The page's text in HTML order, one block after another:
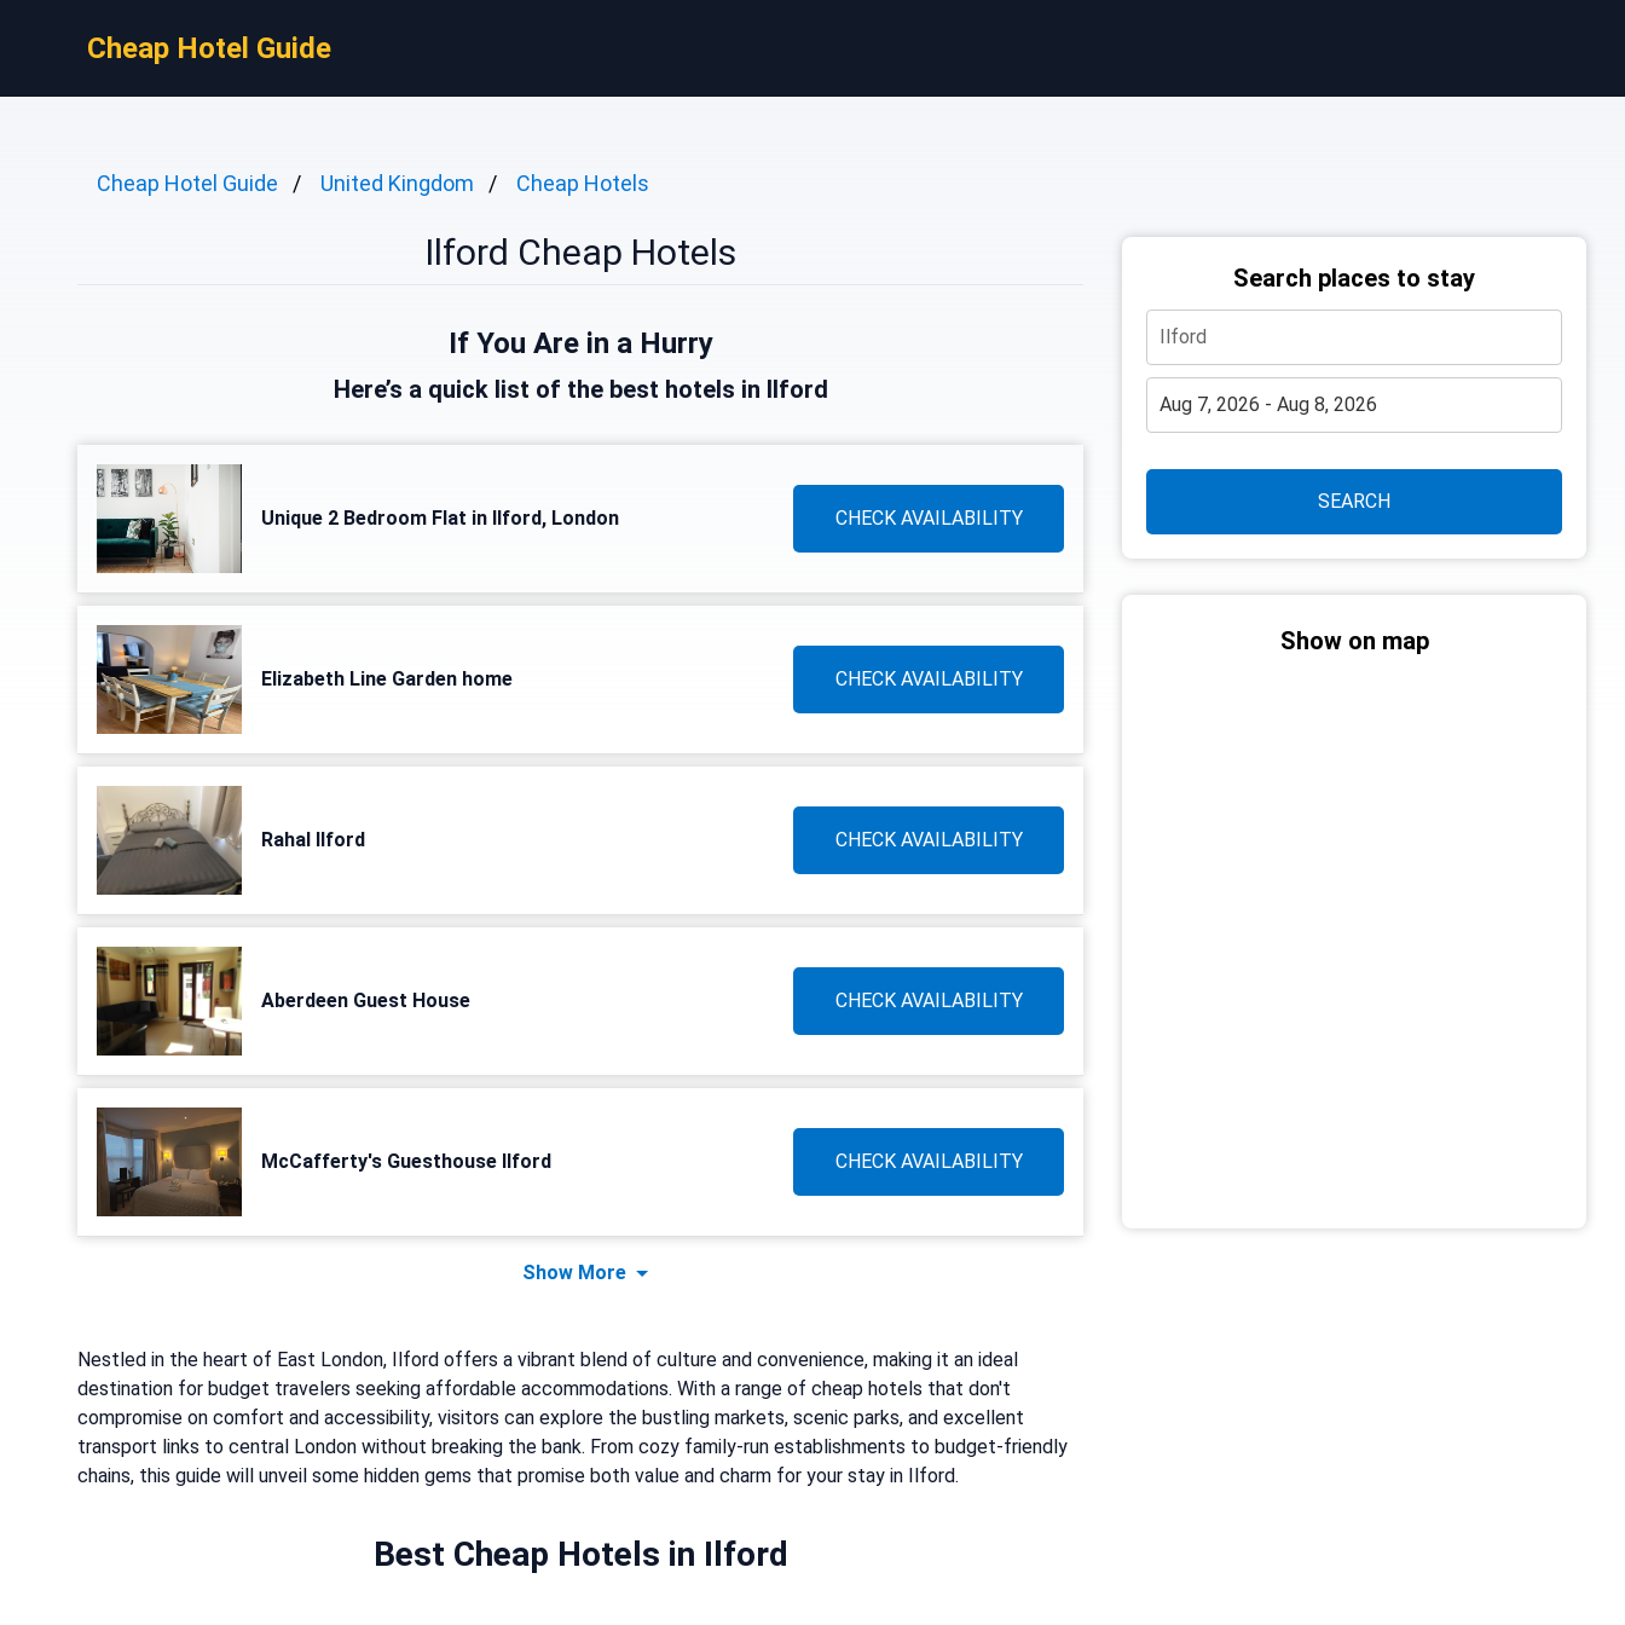
Cheap Hotel Guide
Cheap Hotel Guide United Kingdom Cheap Hotels
Ilford Cheap Hotels
If You Are in a Hurry
Here’s a quick list of the best hotels in Ilford
Unique 2 Bedroom Flat in Ilford, London CHECK AVAILABILITY
Elizabeth Line Garden home CHECK AVAILABILITY
Rahal Ilford CHECK AVAILABILITY
Aberdeen Guest House CHECK AVAILABILITY
McCafferty's Guesthouse Ilford CHECK AVAILABILITY
Show More
Nestled in the heart of East London, Ilford offers a vibrant blend of culture and convenience, making it an ideal
destination for budget travelers seeking affordable accommodations. With a range of cheap hotels that don't
compromise on comfort and accessibility, visitors can explore the bustling markets, scenic parks, and excellent
transport links to central London without breaking the bank. From cozy family-run establishments to budget-friendly
chains, this guide will unveil some hidden gems that promise both value and charm for your stay in Ilford.
Best Cheap Hotels in Ilford
Search places to stay
SEARCH
Show on map